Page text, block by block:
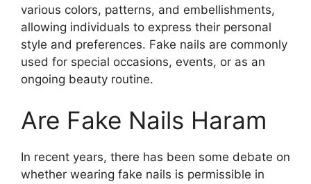
various colors, patterns, and embellishments,
allowing individuals to express their personal
style and preferences. Fake nails are commonly
used for special occasions, events, or as an
ongoing beauty routine.
Are Fake Nails Haram
In recent years, there has been some debate on
whether wearing fake nails is permissible in